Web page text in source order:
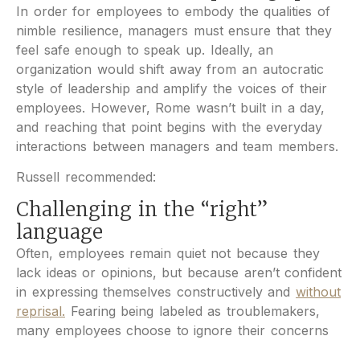
In order for employees to embody the qualities of
nimble resilience, managers must ensure that they
feel safe enough to speak up. Ideally, an
organization would shift away from an autocratic
style of leadership and amplify the voices of their
employees. However, Rome wasn’t built in a day,
and reaching that point begins with the everyday
interactions between managers and team members.
Russell recommended:
Challenging in the “right”
language
Often, employees remain quiet not because they
lack ideas or opinions, but because aren’t confident
in expressing themselves constructively and without
reprisal. Fearing being labeled as troublemakers,
many employees choose to ignore their concerns